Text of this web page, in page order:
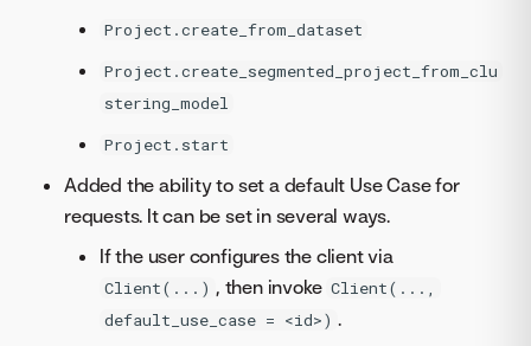
Project.create_from_dataset
Project.create_segmented_project_from_clu
stering_model
Project.start
Added the ability to set a default Use Case for
requests. It can be set in several ways.
If the user configures the client via
Client(...) , then invoke Client(...,
default_use_case = <id>) .